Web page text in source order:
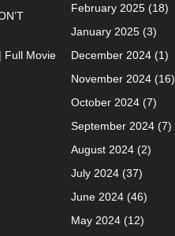
Full Movie
February 2025(18)
January 2025(3)
December 2024(1)
November 2024(16)
October 2024(7)
September 2024(7)
August 2024(2)
July 2024(37)
June 2024(46)
May 2024(12)